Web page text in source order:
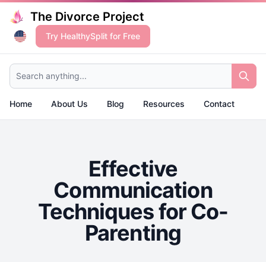
The Divorce Project
Try HealthySplit for Free
Search anything...
Home About Us Blog Resources Contact
Effective
Communication
Techniques for Co-
Parenting